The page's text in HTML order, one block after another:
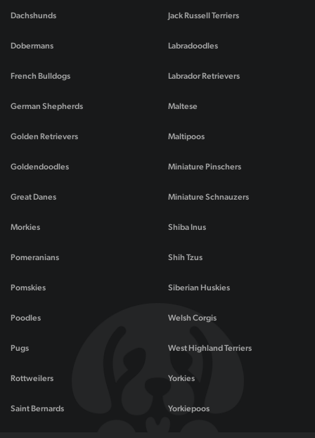
Dachshunds
Dobermans
French Bulldogs
German Shepherds
Golden Retrievers
Goldendoodles
Great Danes
Jack Russell Terriers
Labradoodles
Labrador Retrievers
Maltese
Maltipoos
Miniature Pinschers
Miniature Schnauzers
Morkies
Pomeranians
Pomskies
Poodles
Pugs
Rottweilers
Saint Bernards
Shiba Inus
Shih Tzus
Siberian Huskies
Welsh Corgis
West Highland Terriers
Yorkies
Yorkiepoos